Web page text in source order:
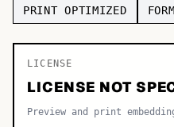
Serif
Decorative
PRINT OPTIMIZED
LICENSE
LICENSE NOT
Preview and print